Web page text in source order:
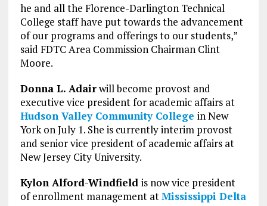
he and all the Florence-Darlington Technical
College staff have put towards the advancement
of our programs and offerings to our students,”
said FDTC Area Commission Chairman Clint
Moore.
Donna L. Adairwill become provost and
executive vice president for academic affairs at
Hudson Valley Community College in New
York on July 1. She is currently interim provost
and senior vice president of academic affairs at
New Jersey City University.
Kylon Alford-Windfield is now vice president
of enrollment management atMississippi Delta